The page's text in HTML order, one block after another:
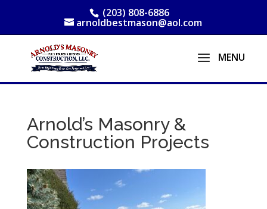
(203) 808-6886
arnoldbestmason@aol.com
Arnold’s Masonry &
Construction Projects